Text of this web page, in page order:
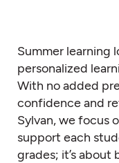
Summer learning
personalized
With no added
confidence and
Sylvan, we focus
support each
grades; it’s